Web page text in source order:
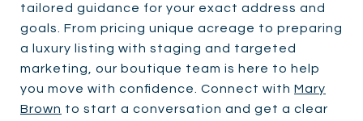
tailored guidance for your exact address and
goals. From pricing unique acreage to preparing
a luxury listing with staging and targeted
marketing, our boutique team is here to help
you move with confidence. Connect with Mary
Brown to start a conversation and get a clear